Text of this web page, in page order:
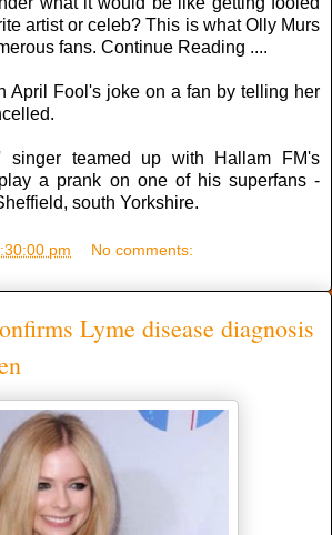
artist or celeb? This is what Olly Murs
fans. Continue Reading ....
April Fool's joke on a fan by telling her
singer teamed up with Hallam FM's
a prank on one of his superfans -
south Yorkshire.
pm No comments:
Lyme disease diagnosis